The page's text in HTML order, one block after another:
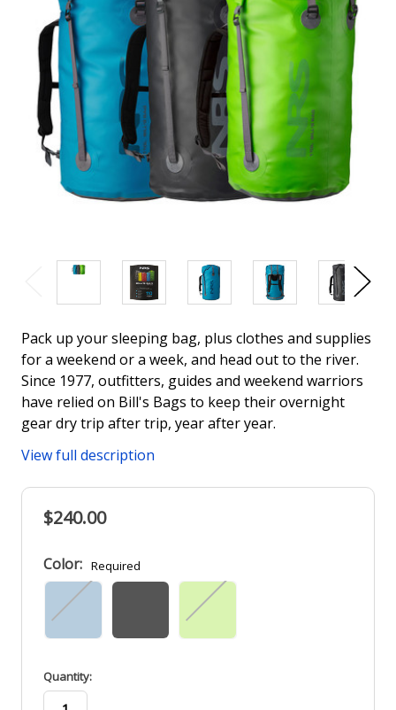
Pack up your sleeping bag, plus clothes and supplies
for a weekend or a week, and head out to the river.
Since 1977, outfitters, guides and weekend warriors
have relied on Bill's Bags to keep their overnight
gear dry trip after trip, year after year.
View full description
$240.00
Color: Required
in
stock
Quantity: